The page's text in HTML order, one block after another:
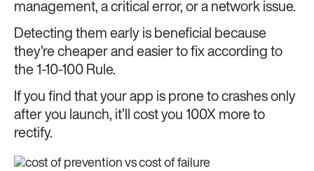
management, a critical error, or a network issue.
Detecting them early is beneficial because
they’re cheaper and easier to fix according to
the 1-10-100 Rule.
If you find that your app is prone to crashes only
after you launch, it’ll cost you 100X more to
rectify.